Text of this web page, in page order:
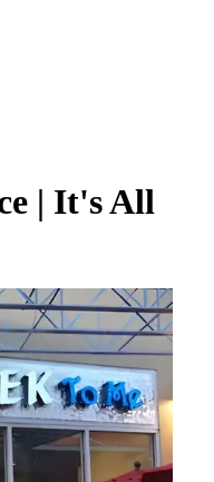
| It's All